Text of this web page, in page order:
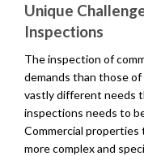
Unique
Inspections
The inspection of
demands than those
vastly different needs
inspections needs to
Commercial properties
more complex and